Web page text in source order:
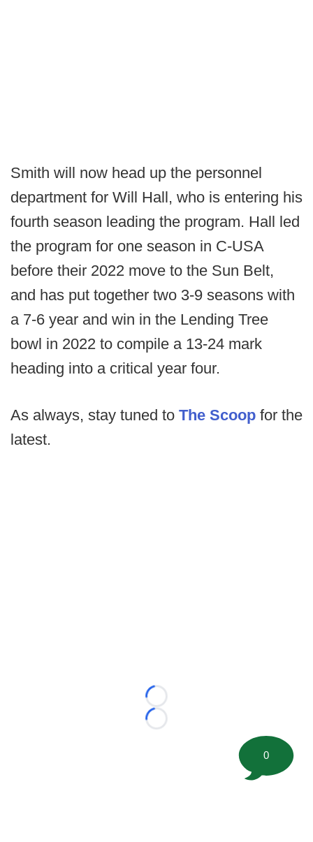
Smith will now head up the personnel
department for Will Hall, who is entering his
fourth season leading the program. Hall led
the program for one season in C-USA
before their 2022 move to the Sun Belt,
and has put together two 3-9 seasons with
a 7-6 year and win in the Lending Tree
bowl in 2022 to compile a 13-24 mark
heading into a critical year four.
As always, stay tuned to The Scoop for the
latest.
Loading...
Loading...
0